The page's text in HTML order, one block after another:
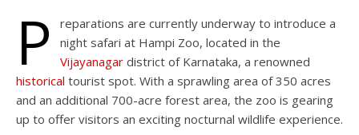
P
reparations are currently underway to introduce a
night safari at Hampi Zoo, located in the
Vijayanagar district of Karnataka, a renowned
historical tourist spot. With a sprawling area of 350 acres
and an additional 700-acre forest area, the zoo is gearing
up to offer visitors an exciting nocturnal wildlife experience.